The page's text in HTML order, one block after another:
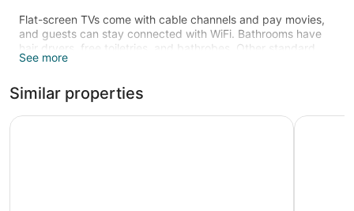
Flat-screen TVs come with cable channels and pay movies,
and guests can stay connected with WiFi. Bathrooms have
hair dryers, free toiletries, and bathrobes. Other standard
amenities include coffee makers, free local calls, and
An outdoor pool and a hot tub are on site.
The recreational activities listed below are available either on
See more
Similar properties
Edgewater Inn And Suites SeaCrest